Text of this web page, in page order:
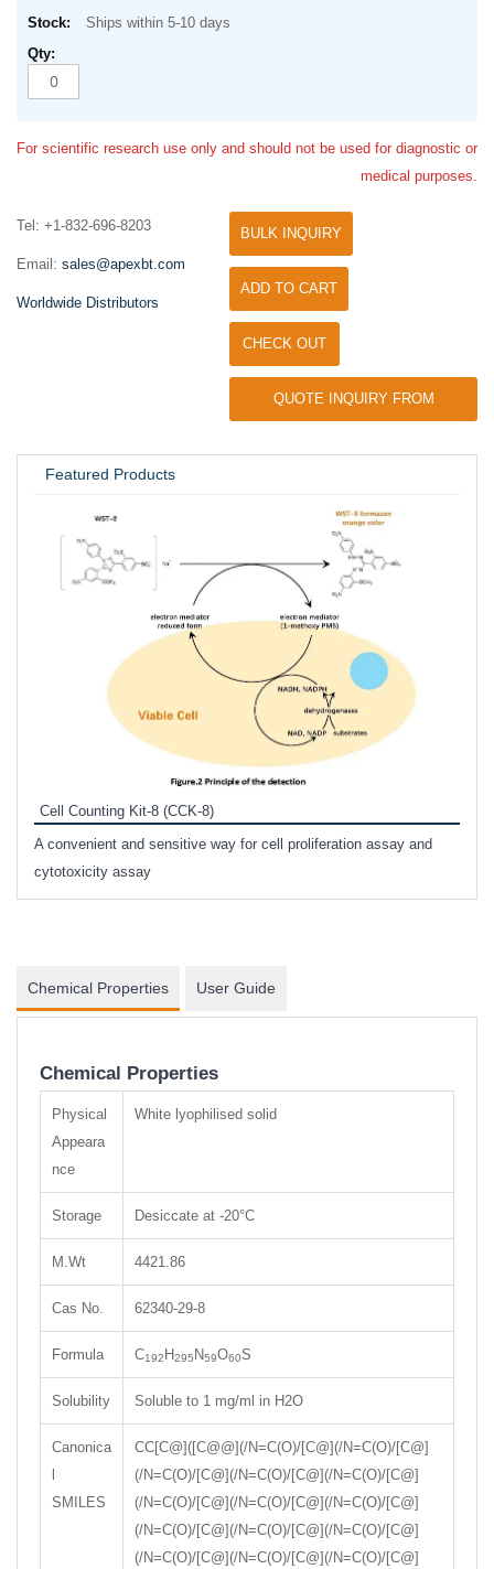
Ships within 5-10 days
For scientific research use only and should not be used for diagnostic or
medical purposes.
Tel: +1-832-696-8203
Email: sales@apexbt.com
Worldwide Distributors
BULK INQUIRY
ADD TO CART
CHECK OUT
QUOTE INQUIRY FROM
Featured Products
Cell Counting Kit-8 (CCK-8)
A convenient and sensitive way for cell proliferation assay and
cytotoxicity assay
Chemical Properties User Guide
Chemical Properties
Physical
Appeara
nce
White lyophilised solid
Storage Desiccate at -20°C
M.Wt 4421.86
Cas No. 62340-29-8
Formula C192 H295 N59O60S
Solubility Soluble to 1 mg/ml in H2O
Canonica
SMILES
CC[C@]([C@@](/N=C(O)/[C@](/N=C(O)/[C@]
(/N=C(O)/[C@](/N=C(O)/[C@](/N=C(O)/[C@]
(/N=C(O)/[C@](/N=C(O)/[C@](/N=C(O)/[C@]
(/N=C(O)/[C@](/N=C(O)/[C@](/N=C(O)/[C@]
(/N=C(O)/[C@](/N=C(O)/[C@](/N=C(O)/[C@]